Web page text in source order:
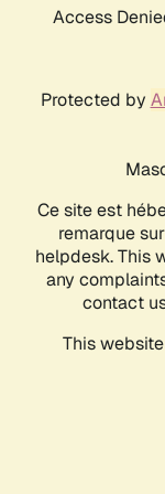
Access
Protected by
Ce site est
remarque
helpdesk. This
any
contact
This